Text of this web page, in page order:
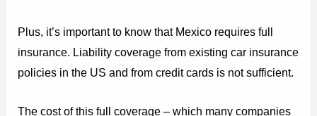
Plus, it’s important to know that Mexico requires full
insurance. Liability coverage from existing car insurance
policies in the US and from credit cards is not sufficient.
The cost of this full coverage – which many companies